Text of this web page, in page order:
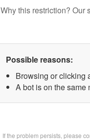
Why this restriction? Our
Possible reasons:
Browsing or clicking
A bot is on the same
If the problem persists, please